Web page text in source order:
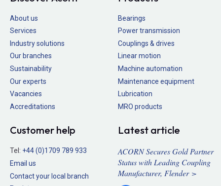
About us
Services
Industry solutions
Our branches
Sustainability
Our experts
Vacancies
Accreditations
Bearings
Power transmission
Couplings & drives
Linear motion
Machine automation
Maintenance equipment
Lubrication
MRO products
Customer help
Tel: +44 (0)1709 789 933
Email us
Contact your local branch
Latest article
ACORN Secures Gold Partner
Status with Leading Coupling
Manufacturer, Flender >